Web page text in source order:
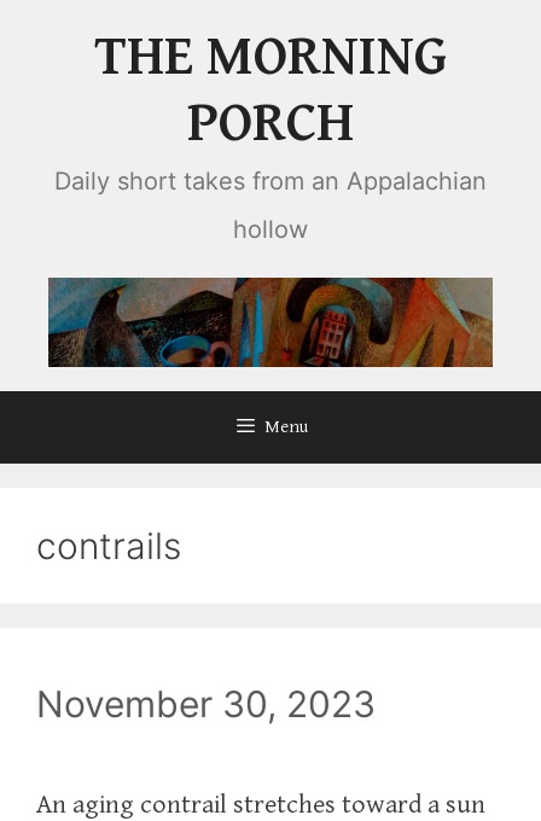
THE MORNING
PORCH
Daily short takes from an Appalachian
hollow
Menu
contrails
November 30, 2023
An aging contrail stretches toward a sun